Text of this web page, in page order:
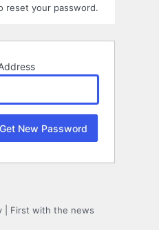
reset your password.
| First with the news